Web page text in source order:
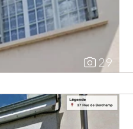
29